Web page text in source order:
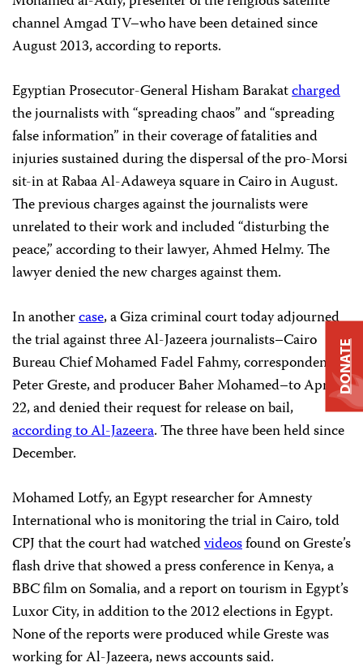
channel Amgad TV–who have been detained since
August 2013, according to reports.
Egyptian Prosecutor-General Hisham Barakatcharged
the journalists with “spreading chaos” and “spreading
false information” in their coverage offatalities and
injuries sustained during thedispersal of the pro-Morsi
sit-in at Rabaa Al-Adaweya square in Cairo in August.
The previous charges against the journalists were
unrelated to their work and included “disturbing the
peace,” according to their lawyer, Ahmed Helmy. The
lawyer denied the new charges against them.
In anothercase, a Giza criminal court today adjourned
the trial against three Al-Jazeera journalists–Cairo
Bureau Chief Mohamed Fadel Fahmy, correspondent
Peter Greste, and producer Baher Mohamed–to April
22, and denied their request for release on bail,
according to Al-Jazeera. The three have been held since
December.
Mohamed Lotfy, an Egypt researcher for Amnesty
International who is monitoring the trial in Cairo, told
CPJ that the court had watchedvideosfound on Greste’s
flash drive that showed a press conference in Kenya, a
BBC film on Somalia, and a report on tourism in Egypt’s
Luxor City, in addition to the 2012 elections in Egypt.
None of the reports were produced while Greste was
working for Al-Jazeera, news accounts said.
DONATE